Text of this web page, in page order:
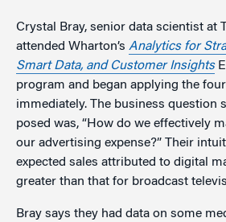
Crystal Bray, senior data scientist at
attended Wharton’s Analytics for
Smart Data, and Customer Insights
program and began applying the
immediately. The business question
posed was, “How do we effectively
our advertising expense?” Their
expected sales attributed to digital
greater than that for broadcast
Bray says they had data on some